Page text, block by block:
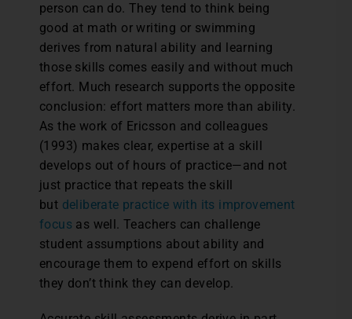
person can do. They tend to think being
good at math or writing or swimming
derives from natural ability and learning
those skills comes easily and without much
effort. Much research supports the opposite
conclusion: effort matters more than ability.
As the work of Ericsson and colleagues
(1993) makes clear, expertise at a skill
develops out of hours of practice—and not
just practice that repeats the skill
but deliberate practice with its improvement
focus as well. Teachers can challenge
student assumptions about ability and
encourage them to expend effort on skills
they don’t think they can develop.